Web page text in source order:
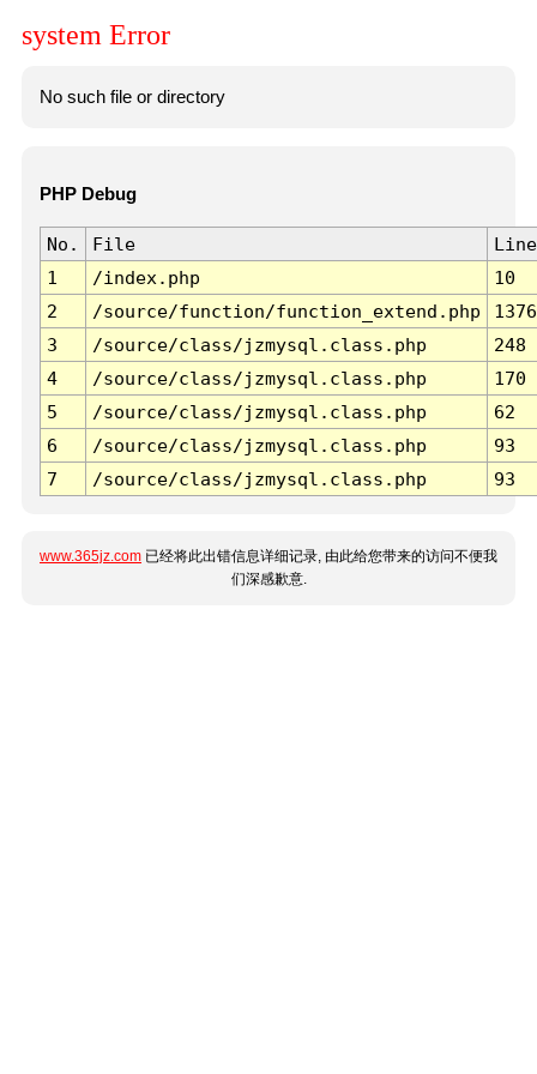
system Error
No such file or directory
PHP Debug
No. File
Line
1
/index.php
10
2
/source/function/function_extend.php
1376
3
/source/class/jzmysql.class.php
248
4
/source/class/jzmysql.class.php
170
5
/source/class/jzmysql.class.php
62
6
/source/class/jzmysql.class.php
93
7
/source/class/jzmysql.class.php 93
www.365jz.com 已经将此出错信息详细记录, 由此给您带来的访问不便我
们深感歉意.